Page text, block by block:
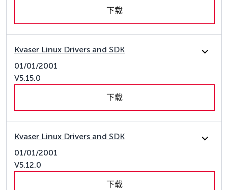
下载
Kvaser Linux Drivers and SDK
01/01/2001
V5.15.0
下载
Kvaser Linux Drivers and SDK
01/01/2001
V5.12.0
下载